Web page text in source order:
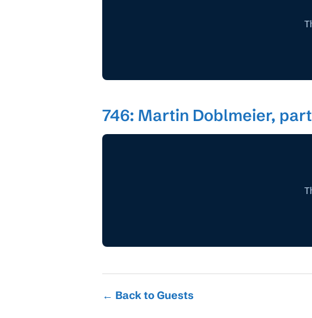
746: Martin Doblmeier,
← Back to Guests